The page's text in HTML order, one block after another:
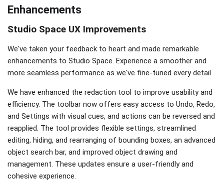
Enhancements
Studio Space UX Improvements
We've taken your feedback to heart and made remarkable
enhancements to Studio Space. Experience a smoother and
more seamless performance as we've fine-tuned every detail.
We have enhanced the redaction tool to improve usability and
efficiency. The toolbar now offers easy access to Undo, Redo,
and Settings with visual cues, and actions can be reversed and
reapplied. The tool provides flexible settings, streamlined
editing, hiding, and rearranging of bounding boxes, an advanced
object search bar, and improved object drawing and
management. These updates ensure a user-friendly and
cohesive experience.